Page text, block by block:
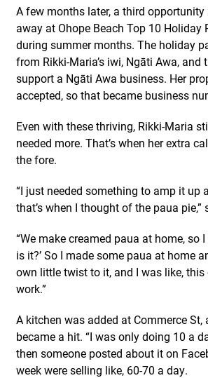
A few months later, a third
away at Ohope Beach Top 10 Holiday
during summer months. The holiday
from Rikki-Maria’s iwi, Ngāti Awa, and
support a Ngāti Awa business. Her
accepted, so that became business
Even with these thriving, Rikki-Maria
needed more. That’s when her extra
the fore.
“I just needed something to amp it up
that’s when I thought of the paua pie,”
“We make creamed paua at home, so
is it?’ So I made some paua at home
own little twist to it, and I was like,
work.”
A kitchen was added at Commerce St,
became a hit. “I was only doing 10 a
then someone posted about it on
week were selling like, 60-70 a day.